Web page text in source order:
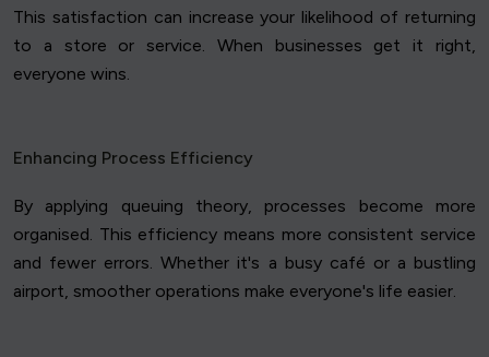
This satisfaction can increase your likelihood of returning
to a store or service. When businesses get it right,
everyone wins.
Enhancing Process Efficiency
By applying queuing theory, processes become more
organised. This efficiency means more consistent service
and fewer errors. Whether it's a busy café or a bustling
airport, smoother operations make everyone's life easier.